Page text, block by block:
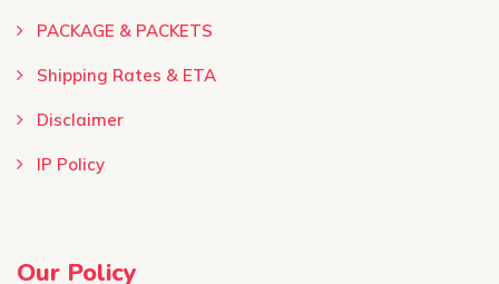
PACKAGE & PACKETS
Shipping Rates & ETA
Disclaimer
IP Policy
Our Policy